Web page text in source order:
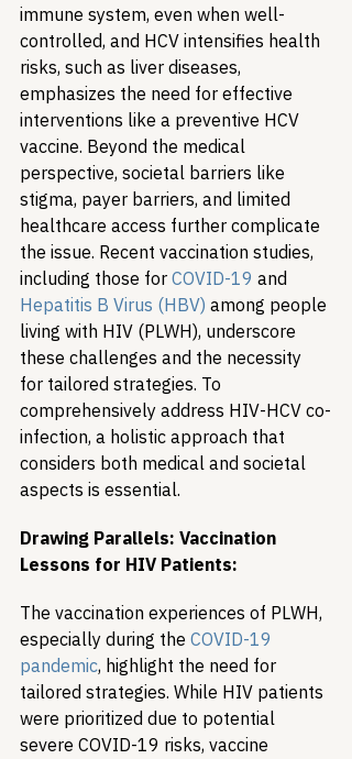
immune system, even when well-
controlled, and HCV intensifies health
risks, such as liver diseases,
emphasizes the need for effective
interventions like a preventive HCV
vaccine. Beyond the medical
perspective, societal barriers like
stigma, payer barriers, and limited
healthcare access further complicate
the issue. Recent vaccination studies,
including those for COVID-19 and
Hepatitis B Virus (HBV) among people
living with HIV (PLWH), underscore
these challenges and the necessity
for tailored strategies. To
comprehensively address HIV-HCV co-
infection, a holistic approach that
considers both medical and societal
aspects is essential.
Drawing Parallels: Vaccination
Lessons for HIV Patients:
The vaccination experiences of PLWH,
especially during the COVID-19
pandemic, highlight the need for
tailored strategies. While HIV patients
were prioritized due to potential
severe COVID-19 risks, vaccine